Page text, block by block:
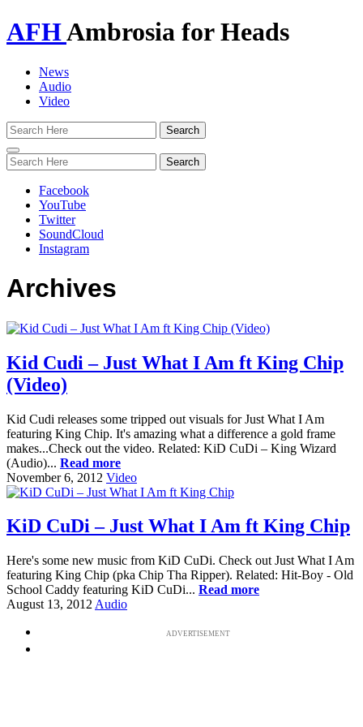
AFHAmbrosia for Heads
News
Audio
Video
Toggle
navigation
Facebook
YouTube
Twitter
SoundCloud
Instagram
Archives
Kid Cudi – Just What I Am ft King Chip
(Video)
Kid Cudi releases some tripped out visuals for Just What I Am
featuring King Chip. It's amazing what a difference a gold frame
makes...Check out the video. Related: KiD CuDi – King Wizard
(Audio)... Read more
November 6, 2012 Video
KiD CuDi – Just What I Am ft King Chip
Here's some new music from KiD CuDi. Check out Just What I Am
featuring King Chip (pka Chip Tha Ripper). Related: Hit-Boy - Old
School Caddy featuring KiD CuDi... Read more
August 13, 2012 Audio
ADVERTISEMENT